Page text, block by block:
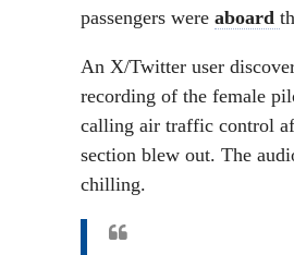
passengers were aboard
An X/Twitter user
recording of the female
calling air traffic control
section blew out. The
chilling.